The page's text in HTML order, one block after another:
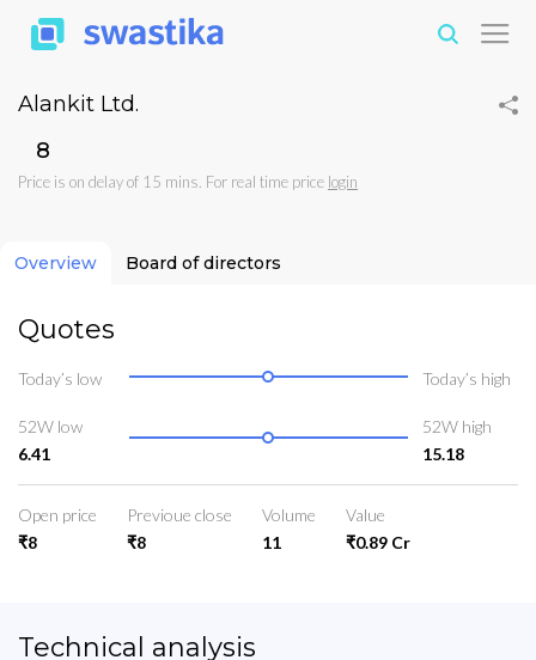
Alankit Ltd.
₹8
Price is on delay of 15 mins. For real time price login
Overview Board of directors
Quotes
Today’s low Today’s high
52W low
6.41
52W high
15.18
Open price
₹8
Previoue close
₹8
Volume
11
Value
₹0.89 Cr
Technical analysis